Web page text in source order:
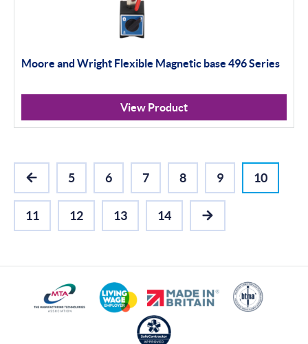
Moore and Wright Flexible Magnetic base 496 Series
View Product
PREVIOUS
5 6 7 8 9 10
11 12 13 14
NEXT